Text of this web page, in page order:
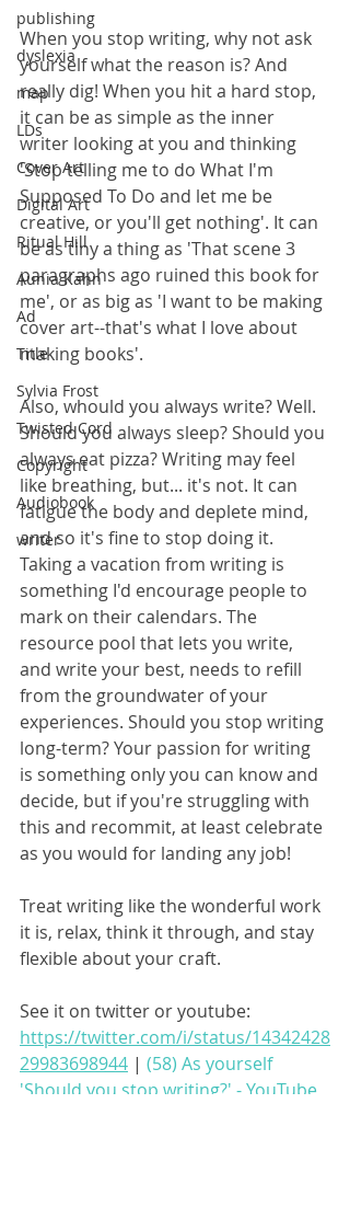
publishing
dyslexia
map
LDs
Cover Art
Digital Art
Ritual Hill
Aunia Kahn
Ad
Title
Sylvia Frost
Twisted Cord
Copyright
Audiobook
writer
When you stop writing, why not ask
yourself what the reason is? And
really dig! When you hit a hard stop,
it can be as simple as the inner
writer looking at you and thinking
'Stop telling me to do What I'm
Supposed To Do and let me be
creative, or you'll get nothing'. It can
be as tiny a thing as 'That scene 3
paragraphs ago ruined this book for
me', or as big as 'I want to be making
cover art--that's what I love about
making books'.
Also, whould you always write? Well.
Should you always sleep? Should you
always eat pizza? Writing may feel
like breathing, but... it's not. It can
fatigue the body and deplete mind,
and so it's fine to stop doing it.
Taking a vacation from writing is
something I'd encourage people to
mark on their calendars. The
resource pool that lets you write,
and write your best, needs to refill
from the groundwater of your
experiences. Should you stop writing
long-term? Your passion for writing
is something only you can know and
decide, but if you're struggling with
this and recommit, at least celebrate
as you would for landing any job!
Treat writing like the wonderful work
it is, relax, think it through, and stay
flexible about your craft.
See it on twitter or youtube:
https://twitter.com/i/status/14342428
29983698944 | (58) As yourself
'Should you stop writing?' - YouTube